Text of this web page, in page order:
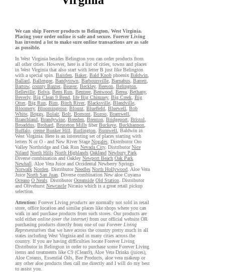
We can ship Forever products to Belington, West Virginia.
Placing your order online is safe and secure. Forever Living
has invested a lot to make sure online transactions are as safe
as possible.
In West Virginia besides Belington you can order products from
all other cities. However, here is a list of cities, towns and places
in West Virginia that also start with letter B just like Belington
with a special spin. Baisden Baker, Bald Knob phoenix Baldwin
Ballard Ballengee Bandytown Barboursville Barnabus Barrett
Bartow, county Baxter, Beaver, Beckley, Beeson Belington
Belleville Belva Bens Run Bentree Benwood Berea Bethany,
Beverly, Big Clean 9 Bend life Big Chimney, Big Creek Big
Otter, Big Run Bim Birch River, Blacksville Blandville
Bloomery, Bloomingrose Blount Bluefield Bluewell
Bob
White Boggs Bolair, Bolt Bomont Bozoo Bramwell
Branchland Brandywine Breeden Brenton Bridgeport Bristol
Broaddus Brohard Bruceton Mills fiberBuckeye Buckhannon
Buffalo creme Bunker Hill Burlington Burnwell , Baldwin in
West Virginia. Here is an interesting set of places starting with
letters N or O - and New River Stage Nogales . Distributor Oro
Valley Northridge and Oak Run Nevada City. DistributorNice
Niland North Hills North Highlands Oakland Newbury Park
Diverse combination and Oakley Newport Beach Oak Park
Newhall . Aloe Vera Juice and Occidental Newberry Springs
Norwalk Norden . DistributorNeedles North Hollywood . Aloe Vera
Juice North San Juan . Diverse combination New aloe Cuyama
Oceano O Neals . DistributorOceanside Old Station . Distributor
and Olivehurst Newcastle Nicasio which is a great retail pickup
selection.
Attention: Forever Living products are normally not sold in retail
store, office location and similar places like shops where you can
walk in and purchase products from such stores. Our products are
sold eitheronline (over the internet) from our official website OR
purchasing products directly from one of our Forever Living
Representatives that we have across the country pretty much in all
states including West Virginia and in many cities across the
country. If you are having difficulties locate Forever Living
Distributor in Belington in order to purchase some Forever Living
items and treatments like C9 (Clean9), Aloe Vera Drinks (juices),
Aloe Creams, Essential Oils, Bee Products, aloe vera makeup or
any other aloe products then call me directly and I will do my best
to assist you.